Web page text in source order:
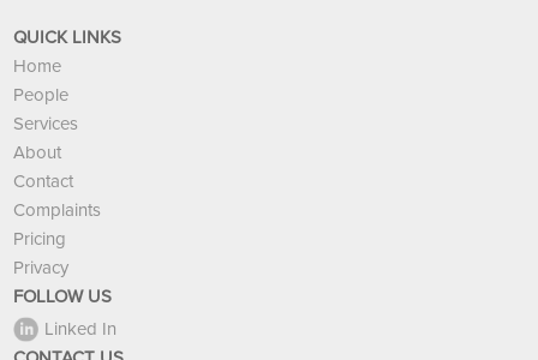
QUICK LINKS
Home
People
Services
About
Contact
Complaints
Pricing
Privacy
FOLLOW US
Linked In